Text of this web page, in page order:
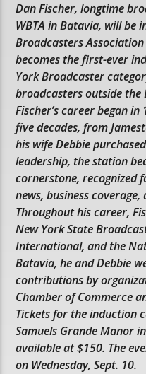
Dan Fischer, longtime
WBTA in Batavia, will be
Broadcasters
becomes the first-ever
York Broadcaster
broadcasters outside
Fischer’s career began
five decades, from
his wife Debbie
leadership, the station
cornerstone, recognized
news, business
Throughout his career,
New York State
International, and the
Batavia, he and Debbie
contributions by
Chamber of Commerce
Tickets for the induction
Samuels Grande Manor
available at $150. The
on Wednesday, Sept. 10.